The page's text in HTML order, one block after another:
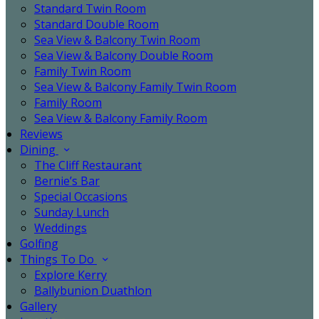
Standard Twin Room
Standard Double Room
Sea View & Balcony Twin Room
Sea View & Balcony Double Room
Family Twin Room
Sea View & Balcony Family Twin Room
Family Room
Sea View & Balcony Family Room
Reviews
Dining
The Cliff Restaurant
Bernie’s Bar
Special Occasions
Sunday Lunch
Weddings
Golfing
Things To Do
Explore Kerry
Ballybunion Duathlon
Gallery